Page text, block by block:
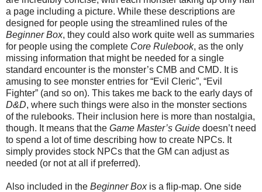
a page including a picture. While these descriptions are
designed for people using the streamlined rules of the
Beginner Box, they could also work quite well as summaries
for people using the complete Core Rulebook, as the only
missing information that might be needed for a single
standard encounter is the monster’s CMB and CMD. It is
amusing to see monster entries for “Evil Cleric”, “Evil
Fighter” (and so on). This takes me back to the early days of
D&D, where such things were also in the monster sections
of the rulebooks. Their inclusion here is more than nostalgia,
though. It means that the Game Master’s Guide doesn’t need
to spend a lot of time describing how to create NPCs. It
simply provides stock NPCs that the GM can adjust as
needed (or not at all if preferred).
Also included in the Beginner Boxis a flip-map. One side